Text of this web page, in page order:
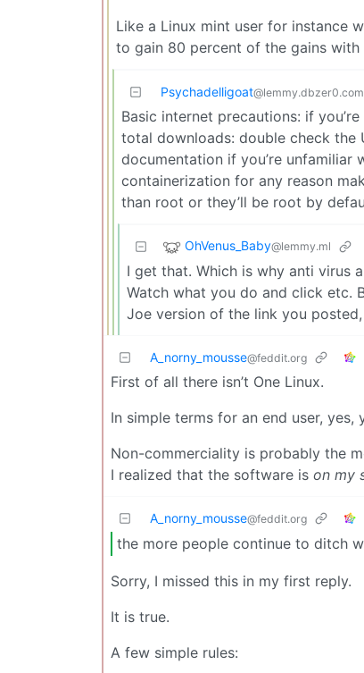
Like a Linux mint user for instance
to gain 80 percent of the gains with
Psychadelligoat@lemmy.dbzer0.com
Basic internet precautions: if
total downloads: double check the
documentation if you’re
containerization for any reason
than root or they’ll be root by
OhVenus_Baby@lemmy.ml
I get that. Which is why anti virus
Watch what you do and click etc.
Joe version of the link you
A_norny_mousse@feddit.org
First of all there isn’t One Linux.
In simple terms for an end user,
Non-commerciality is probably the
I realized that the software is on my
A_norny_mousse@feddit.org
the more people continue to ditch
Sorry, I missed this in my first reply.
It is true.
A few simple rules: